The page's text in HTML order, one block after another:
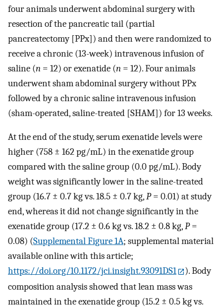
four animals underwent abdominal surgery with
resection of the pancreatic tail (partial
pancreatectomy [PPx]) and then were randomized to
receive a chronic (13-week) intravenous infusion of
saline (n = 12) or exenatide (n = 12). Four animals
underwent sham abdominal surgery without PPx
followed by a chronic saline intravenous infusion
(sham-operated, saline-treated [SHAM]) for 13 weeks.
At the end of the study, serum exenatide levels were
higher (758 ± 162 pg/mL) in the exenatide group
compared with the saline group (0.0 pg/mL). Body
weight was significantly lower in the saline-treated
group (16.7 ± 0.7 kg vs. 18.5 ± 0.7 kg,P= 0.01) at study
end, whereas it did not change significantly in the
exenatide group (17.2 ± 0.6 kg vs. 18.2 ± 0.8 kg,P=
0.08) (Supplemental Figure 1A; supplemental material
available online with this article;
https://doi.org/10.1172/jci.insight.93091DS1
). Body
composition analysis showed that lean mass was
maintained in the exenatide group (15.2 ± 0.5 kg vs.